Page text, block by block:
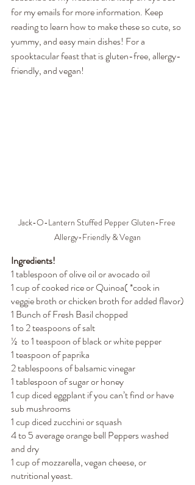
for my emails for more information. Keep
reading to learn how to make these so cute, so
yummy, and easy main dishes! For a
spooktacular feast that is gluten-free, allergy-
friendly, and vegan!
Jack-O-Lantern Stuffed Pepper Gluten-Free
Allergy-Friendly & Vegan
Ingredients!
1 tablespoon of olive oil or avocado oil
1 cup of cooked rice or Quinoa( *cook in
veggie broth or chicken broth for added flavor)
1 Bunch of Fresh Basil chopped
1 to 2 teaspoons of salt
½  to 1 teaspoon of black or white pepper
1 teaspoon of paprika
2 tablespoons of balsamic vinegar
1 tablespoon of sugar or honey
1 cup diced eggplant if you can’t find or have
sub mushrooms
1 cup diced zucchini or squash
4 to 5 average orange bell Peppers washed
and dry
1 cup of mozzarella, vegan cheese, or
nutritional yeast.